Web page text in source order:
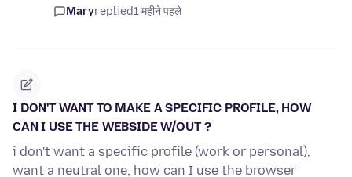
Maryreplied1 महीने पहले
I DON'T WANT TO MAKE A SPECIFIC PROFILE, HOW
CAN I USE THE WEBSIDE W/OUT ?
i don't want a specific profile (work or personal),
want a neutral one, how can I use the browser